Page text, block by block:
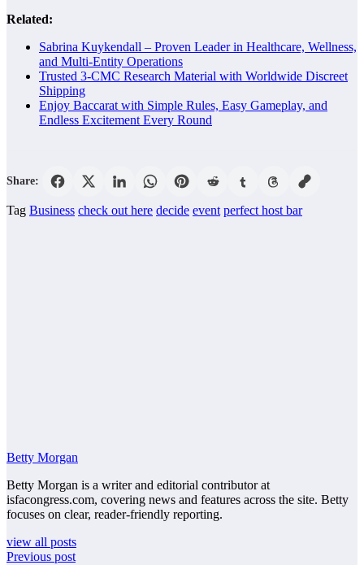
Related:
Sabrina Kuykendall – Proven Leader in Healthcare, Wellness,
and Multi-Entity Operations
Trusted 3-CMC Research Material with Worldwide Discreet
Shipping
Enjoy Baccarat with Simple Rules, Easy Gameplay, and
Endless Excitement Every Round
Share:
Tag Business check out here decide event perfect host bar
Betty Morgan
Betty Morgan is a writer and editorial contributor at
isfacongress.com, covering news and features across the site. Betty
focuses on clear, reader-friendly reporting.
view all posts
Previous post